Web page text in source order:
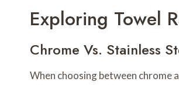
Exploring Towel
Chrome Vs. Stainless
When choosing between chrome